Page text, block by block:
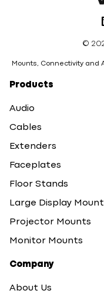
©
Mounts, Connectivity and
Products
Audio
Cables
Extenders
Faceplates
Floor Stands
Large Display
Projector Mounts
Monitor Mounts
Company
About Us